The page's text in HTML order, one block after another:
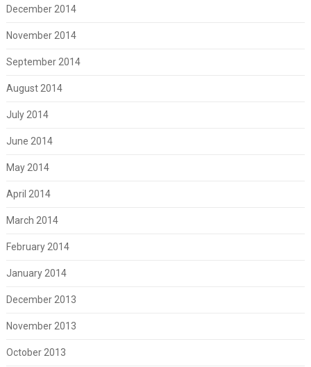
December 2014
November 2014
September 2014
August 2014
July 2014
June 2014
May 2014
April 2014
March 2014
February 2014
January 2014
December 2013
November 2013
October 2013